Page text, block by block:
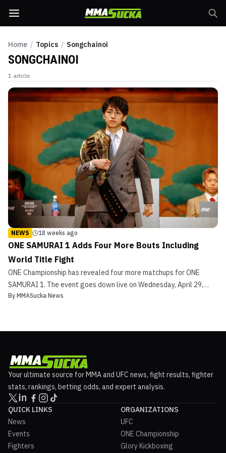
Home / Topics / Songchainoi
SONGCHAINOI
1 article
NEWS 18 weeks ago
ONE SAMURAI 1 Adds Four More Bouts Including
World Title Fight
ONE Championship has revealed four more matchups for ONE
SAMURAI 1. The event goes down live on Wednesday, April 29,
from the iconic Ariake Arena in Tokyo, Japan. Reigning ONE
By MMASucka News
Your ultimate source for MMA and UFC news, fight results, fighter
stats, rankings, betting odds, and expert analysis.
QUICK LINKS
News
Events
Fighters
ORGANIZATIONS
UFC
ONE Championship
Glory Kickboxing